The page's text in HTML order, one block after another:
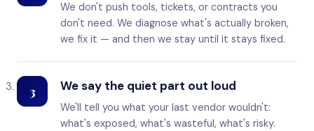
We don't push tools, tickets, or contracts you
don't need. We diagnose what's actually broken,
we fix it — and then we stay until it stays fixed.
3 We say the quiet part out loud
We'll tell you what your last vendor wouldn't:
what's exposed, what's wasteful, what's risky.